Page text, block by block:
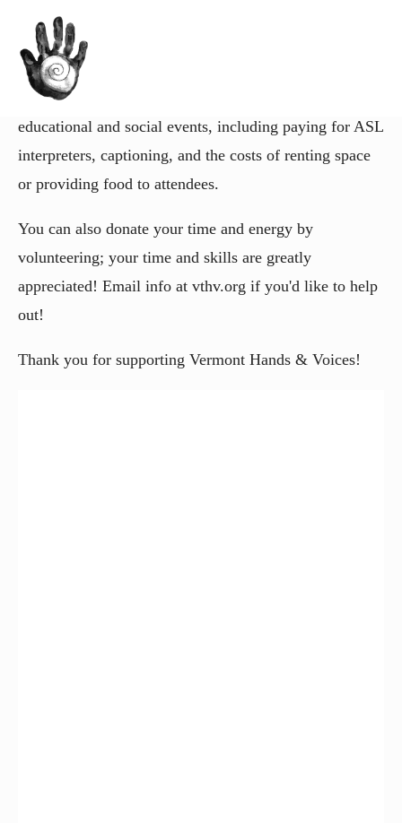
You can help power our mission to support families of
deaf and hard of hearing VT kids! Vermont Hands &
Voices will use your contribution to fund our
educational and social events, including paying for ASL
interpreters, captioning, and the costs of renting space
or providing food to attendees.
You can also donate your time and energy by
volunteering; your time and skills are greatly
appreciated! Email info at vthv.org if you'd like to help
out!
Thank you for supporting Vermont Hands & Voices!